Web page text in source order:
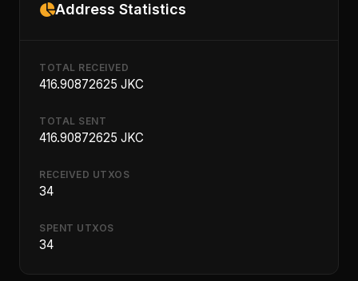
Address Statistics
TOTAL RECEIVED
416.90872625 JKC
TOTAL SENT
416.90872625 JKC
RECEIVED UTXOS
34
SPENT UTXOS
34